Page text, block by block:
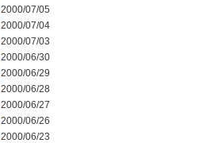
2000/07/05
2000/07/04
2000/07/03
2000/06/30
2000/06/29
2000/06/28
2000/06/27
2000/06/26
2000/06/23